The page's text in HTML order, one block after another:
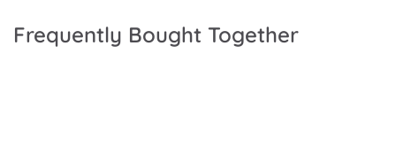
Frequently Bought Together